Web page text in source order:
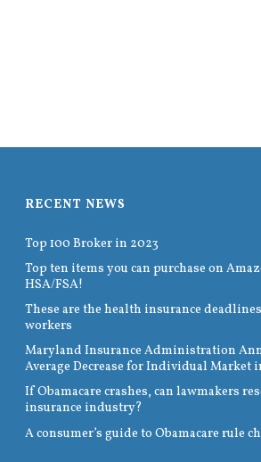
RECENT NEWS
Top 100 Broker in 2023
Top ten items you can purchase on
HSA/FSA!
These are the health insurance
workers
Maryland Insurance Administration
Average Decrease for Individual Market
If Obamacare crashes, can lawmakers
insurance industry?
A consumer’s guide to Obamacare rule